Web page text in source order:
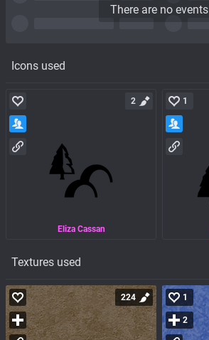
Icons used
Eliza Cassan
2 1
Textures used
224 1
2
There are no events